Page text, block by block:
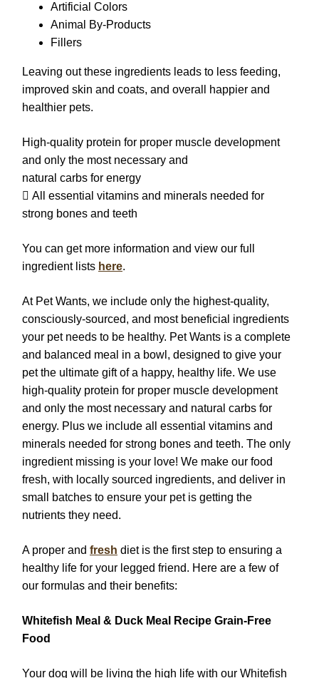
Artificial Colors
Animal By-Products
Fillers
Leaving out these ingredients leads to less feeding,
improved skin and coats, and overall happier and
healthier pets.
High-quality protein for proper muscle development
and only the most necessary and
natural carbs for energy
 All essential vitamins and minerals needed for
strong bones and teeth
You can get more information and view our full
ingredient lists here.
At Pet Wants, we include only the highest-quality,
consciously-sourced, and most beneficial ingredients
your pet needs to be healthy. Pet Wants is a complete
and balanced meal in a bowl, designed to give your
pet the ultimate gift of a happy, healthy life. We use
high-quality protein for proper muscle development
and only the most necessary and natural carbs for
energy. Plus we include all essential vitamins and
minerals needed for strong bones and teeth. The only
ingredient missing is your love! We make our food
fresh, with locally sourced ingredients, and deliver in
small batches to ensure your pet is getting the
nutrients they need.
A proper and fresh diet is the first step to ensuring a
healthy life for your legged friend. Here are a few of
our formulas and their benefits:
Whitefish Meal & Duck Meal Recipe Grain-Free
Food
Your dog will be living the high life with our Whitefish